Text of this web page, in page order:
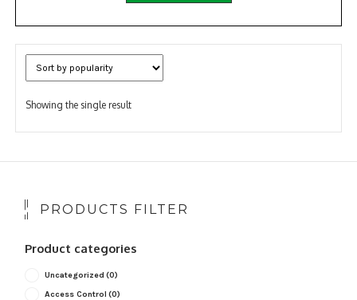
Showing the single result
PRODUCTS FILTER
Product categories
Uncategorized (0)
Access Control (0)